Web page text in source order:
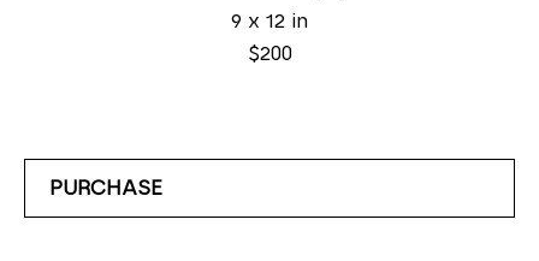
9 x 12 in
$200
PURCHASE